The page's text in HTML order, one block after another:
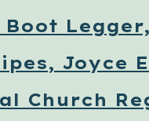
Joyce
Church